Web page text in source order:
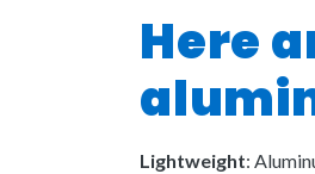
Here
Lightweight: